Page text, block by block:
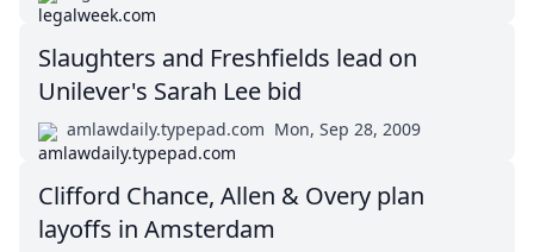
Slaughters and Freshfields lead on
Unilever's Sarah Lee bid
amlawdaily.typepad.com Mon, Sep 28, 2009
Clifford Chance, Allen & Overy plan
layoffs in Amsterdam